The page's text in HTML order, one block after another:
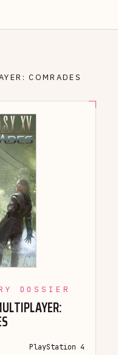
COMRADES
DOSSIER
PlayStation 4